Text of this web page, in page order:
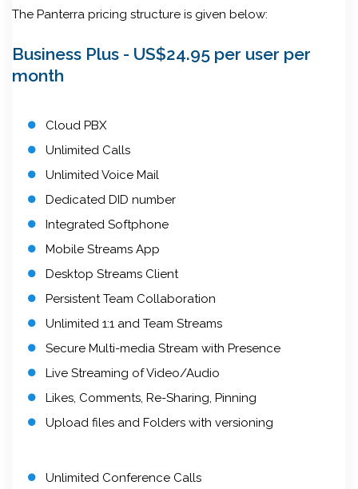
The Panterra pricing structure is given below:
Business Plus - US$24.95 per user per
month
Cloud PBX
Unlimited Calls
Unlimited Voice Mail
Dedicated DID number
Integrated Softphone
Mobile Streams App
Desktop Streams Client
Persistent Team Collaboration
Unlimited 1:1 and Team Streams
Secure Multi-media Stream with Presence
Live Streaming of Video/Audio
Likes, Comments, Re-Sharing, Pinning
Upload files and Folders with versioning
Unlimited Conference Calls